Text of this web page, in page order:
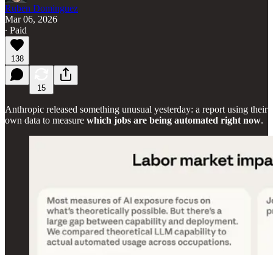
Ruben Dominguez
Mar 06, 2026
∙ Paid
138
15
Anthropic released something unusual yesterday: a report using their
own data to measure which jobs are being automated right now.